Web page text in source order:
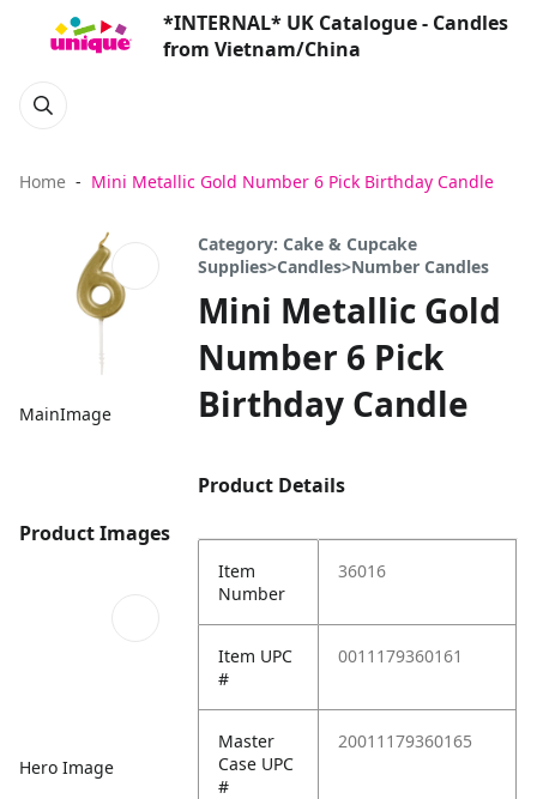
*INTERNAL* UK Catalogue - Candles
from Vietnam/China
Home Mini Metallic Gold Number 6 Pick Birthday Candle
MainImage
Product Images
Hero Image
Category: Cake & Cupcake
Supplies>Candles>Number Candles
Mini Metallic Gold
Number 6 Pick
Birthday Candle
Product Details
Item
Number
36016
Item UPC
#
0011179360161
Master
Case UPC
#
20011179360165